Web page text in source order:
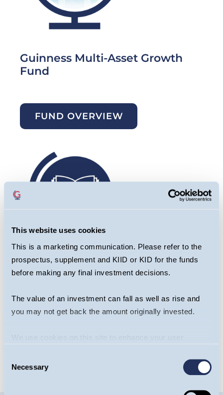
This website uses cookies
This is a marketing communication. Please refer to the
prospectus, supplement and KIID or KID for the funds
before making any final investment decisions.
The value of an investment can fall as well as rise and
you may not get back the amount originally invested.
We use cookies on this site to enhance your user
us doing so.
Selection
Necessary
Guinness Multi-Asset Growth
Fund
FUND OVERVIEW
Fund Commentary
/